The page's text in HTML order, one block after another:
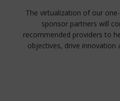
The virtualization of our
sponsor partners will
recommended providers to
objectives, drive innovation